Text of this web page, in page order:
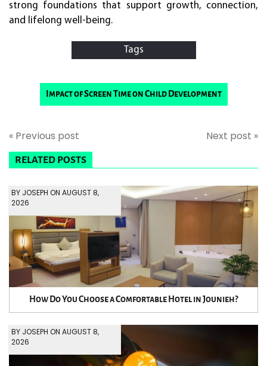
strong foundations that support growth, connection,
and lifelong well-being.
Tags
Impact of Screen Time on Child Development
« Previous post Next post »
RELATED POSTS
BY JOSEPH ON AUGUST 8,
2026
How Do You Choose a Comfortable Hotel in Jounieh?
BY JOSEPH ON AUGUST 8,
2026